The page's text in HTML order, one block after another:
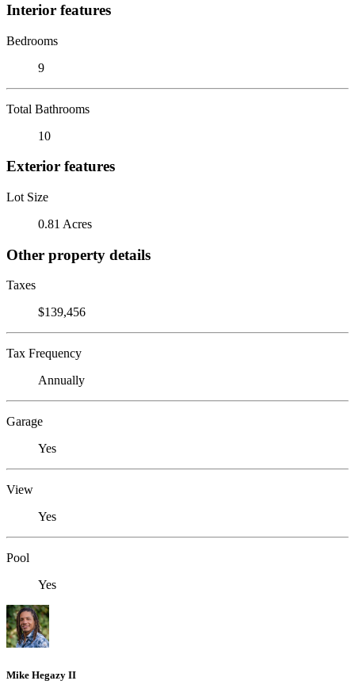
Interior features
Bedrooms
9
Total Bathrooms
10
Exterior features
Lot Size
0.81 Acres
Other property details
Taxes
$139,456
Tax Frequency
Annually
Garage
Yes
View
Yes
Pool
Yes
Mike Hegazy II